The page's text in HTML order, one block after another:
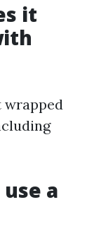
it
wrapped
a